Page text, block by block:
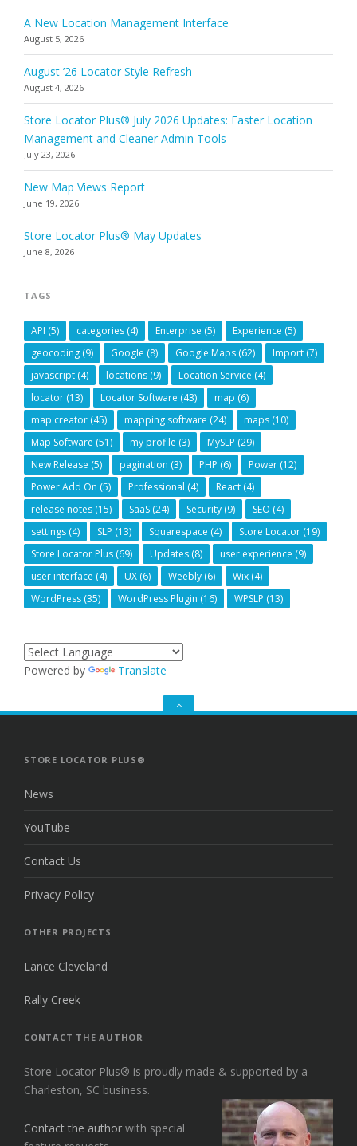
A New Location Management Interface
August 5, 2026
August ’26 Locator Style Refresh
August 4, 2026
Store Locator Plus® July 2026 Updates: Faster Location
Management and Cleaner Admin Tools
July 23, 2026
New Map Views Report
June 19, 2026
Store Locator Plus® May Updates
June 8, 2026
TAGS
API (5) categories (4) Enterprise (5) Experience (5)
geocoding (9) Google (8) Google Maps (62) Import (7)
javascript (4) locations (9) Location Service (4)
locator (13) Locator Software (43) map (6)
map creator (45) mapping software (24) maps (10)
Map Software (51) my profile (3) MySLP (29)
New Release (5) pagination (3) PHP (6) Power (12)
Power Add On (5) Professional (4) React (4)
release notes (15) SaaS (24) Security (9) SEO (4)
settings (4) SLP (13) Squarespace (4) Store Locator (19)
Store Locator Plus (69) Updates (8) user experience (9)
user interface (4) UX (6) Weebly (6) Wix (4)
WordPress (35) WordPress Plugin (16) WPSLP (13)
Powered by Translate
GO
STORE LOCATOR PLUS®
News
YouTube
Contact Us
Privacy Policy
OTHER PROJECTS
Lance Cleveland
Rally Creek
CONTACT THE AUTHOR
Store Locator Plus® is proudly made & supported by a
Charleston, SC business.
Contact the author with special